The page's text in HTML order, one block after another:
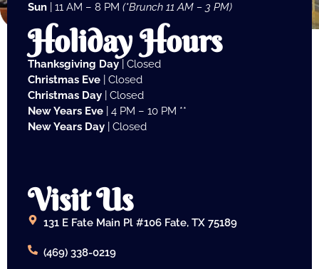
Sun| 11 AM – 8 PM (*Brunch 11 AM – 3 PM)
Holiday Hours
Thanksgiving Day| Closed
Christmas Eve| Closed
Christmas Day| Closed
New Years Eve| 4 PM – 10 PM **
New Years Day| Closed
Visit Us
131 E Fate Main Pl #106 Fate, TX 75189
(469) 338-0219